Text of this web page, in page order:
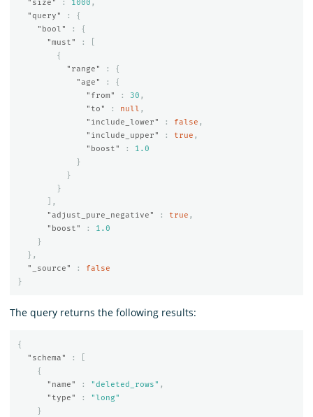
"size"
: 1000 ,
"query"
:
{
"bool"
:
{
"must"
:
{
"range"
:
{
"age"
:
{
"from"
: 30 ,
"to"
: null ,
"include_lower"
: false ,
"include_upper"
: true ,
"boost"
:
1.0
}
}
}
],
"adjust_pure_negative"
: true ,
"boost"
:
1.0
}
},
"_source"
:
false
}
The query returns the following results:
{
"schema"
:
{
"name"
: "deleted_rows" ,
"type"
:
"long"
}